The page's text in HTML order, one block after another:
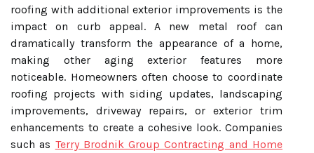
roofing with additional exterior improvements is the
impact on curb appeal. A new metal roof can
dramatically transform the appearance of a home,
making other aging exterior features more
noticeable. Homeowners often choose to coordinate
roofing projects with siding updates, landscaping
improvements, driveway repairs, or exterior trim
enhancements to create a cohesive look. Companies
such as Terry Brodnik Group Contracting and Home